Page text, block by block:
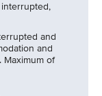
and
and
of